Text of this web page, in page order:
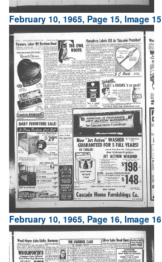
February 10, 1965, Page 15, Image 15
February 10, 1965, Page 16, Image 16